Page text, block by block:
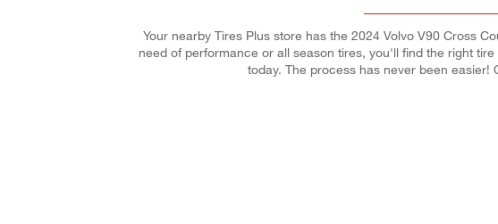
Your nearby Tires Plus store has the 2024 Volvo V90 Cross
need of performance or all season tires, you'll find the right
today. The process has never been